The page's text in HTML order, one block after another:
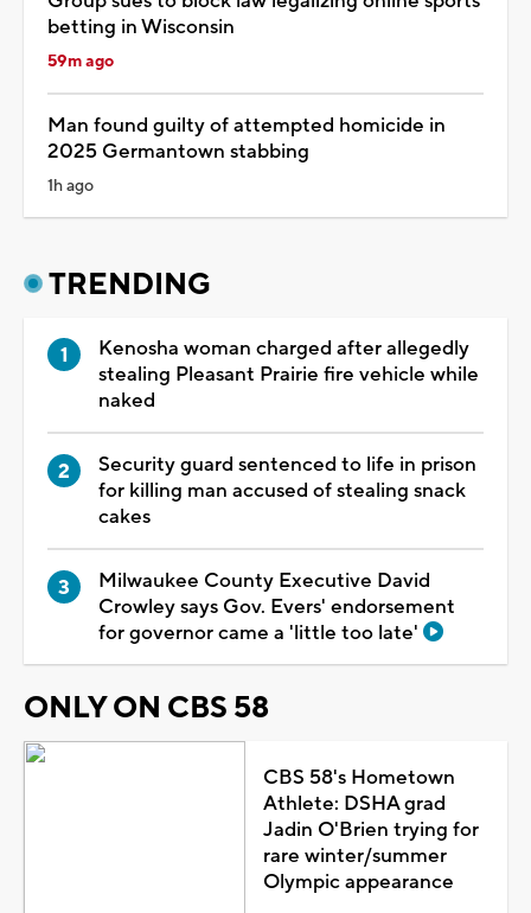
betting in Wisconsin
59m ago
Man found guilty of attempted homicide in
2025 Germantown stabbing
1h ago
TRENDING
Kenosha woman charged after allegedly
stealing Pleasant Prairie fire vehicle while
naked
Security guard sentenced to life in prison
for killing man accused of stealing snack
cakes
Milwaukee County Executive David
Crowley says Gov. Evers' endorsement
for governor came a 'little too late'
ONLY ON CBS 58
CBS 58's Hometown
Athlete: DSHA grad
Jadin O'Brien trying for
rare winter/summer
Olympic appearance